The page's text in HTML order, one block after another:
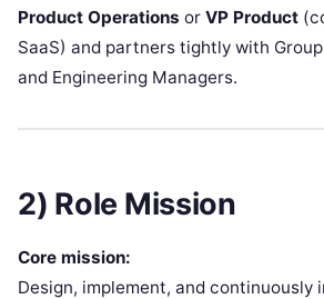
Product Operations or VP Product
SaaS) and partners tightly with
and Engineering Managers.
2) Role Mission
Core mission:
Design, implement, and continuously